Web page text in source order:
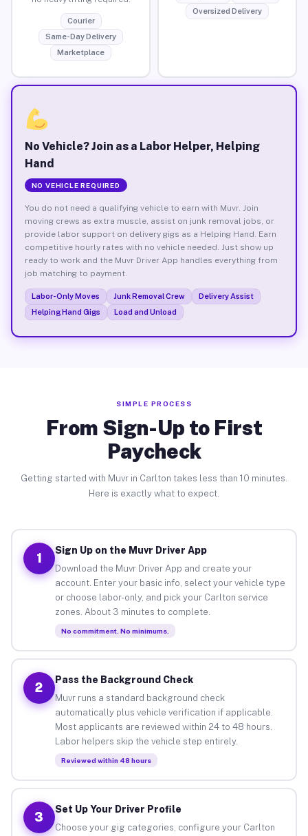
Courier
Same-Day Delivery
Marketplace
Oversized Delivery
No Vehicle? Join as a Labor Helper, Helping
Hand
NO VEHICLE REQUIRED
You do not need a qualifying vehicle to earn with Muvr. Join
moving crews as extra muscle, assist on junk removal jobs, or
provide labor support on delivery gigs as a Helping Hand. Earn
competitive hourly rates with no vehicle needed. Just show up
ready to work and the Muvr Driver App handles everything from
job matching to payment.
Labor-Only Moves Junk Removal Crew
Delivery Assist
Helping Hand Gigs
Load and Unload
SIMPLE PROCESS
From Sign-Up to First
Paycheck
Getting started with Muvr in Carlton takes less than 10 minutes.
Here is exactly what to expect.
1
Sign Up on the Muvr Driver App
Download the Muvr Driver App and create your
account. Enter your basic info, select your vehicle type
or choose labor-only, and pick your Carlton service
zones. About 3 minutes to complete.
No commitment. No minimums.
2
Pass the Background Check
Muvr runs a standard background check
automatically plus vehicle verification if applicable.
Most applicants are reviewed within 24 to 48 hours.
Labor helpers skip the vehicle step entirely.
Reviewed within 48 hours
3
Set Up Your Driver Profile
Choose your gig categories, configure your Carlton